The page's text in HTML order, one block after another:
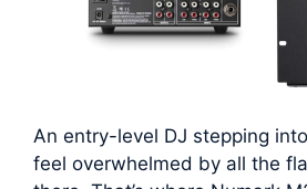
An entry-level DJ stepping
feel overwhelmed by all the